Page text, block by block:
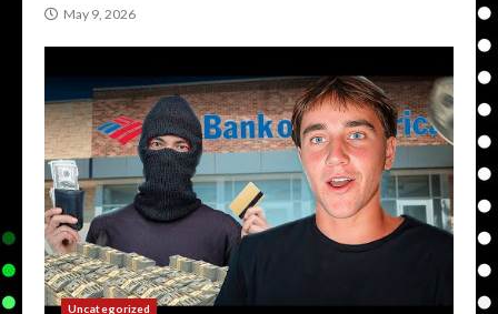
May 9, 2026
Uncategorized